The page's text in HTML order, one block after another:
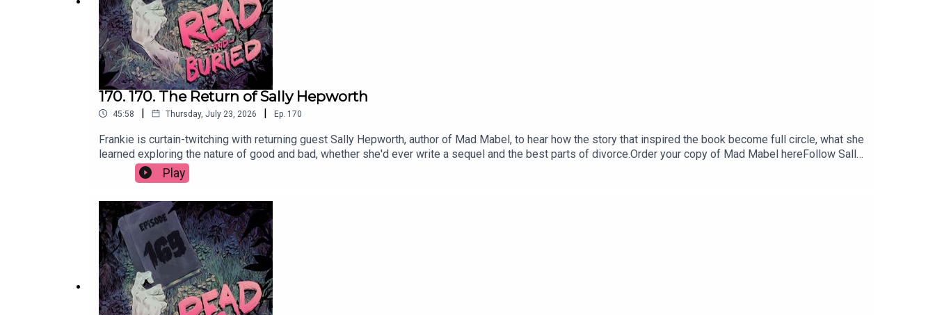
170. 170. The Return of Sally Hepworth
45:58 | Thursday, July 23, 2026 | Ep. 170
Frankie is curtain-twitching with returning guest Sally Hepworth, author of Mad Mabel, to hear how the story that inspired the book become full circle, what she
learned exploring the nature of good and bad, whether she'd ever write a sequel and the best parts of divorce.Order your copy of Mad Mabel hereFollow Sally
on Instagram at @sallyhepworthWant to talk books? Email us at readandburiedpodcast@gmail.comFollow us on Instagram and Threads:
@readandburiedpodcast
Play